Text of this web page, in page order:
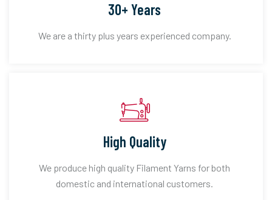
30+ Years
We are a thirty plus years experienced company.
High Quality
We produce high quality Filament Yarns for both
domestic and international customers.